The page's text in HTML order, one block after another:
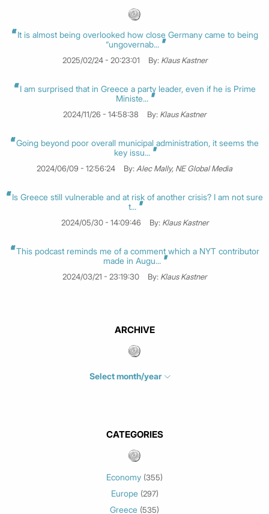
It is almost being overlooked how close Germany came to being
“ungovernab...
2025/02/24 - 20:23:01 By: Klaus Kastner
I am surprised that in Greece a party leader, even if he is Prime
Ministe...
2024/11/26 - 14:58:38 By: Klaus Kastner
Going beyond poor overall municipal administration, it seems the
key issu...
2024/06/09 - 12:56:24 By: Alec Mally, NE Global Media
Is Greece still vulnerable and at risk of another crisis? I am not sure
t...
2024/05/30 - 14:09:46 By: Klaus Kastner
This podcast reminds me of a comment which a NYT contributor
made in Augu...
2024/03/21 - 23:19:30 By: Klaus Kastner
ARCHIVE
Select month/year
May 2026 (3)
February 2026
January 2026 (3)
December 2025
November 2025
CATEGORIES
Economy (355)
Europe (297)
Greece (535)